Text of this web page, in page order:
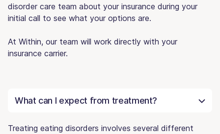
disorder care team about your insurance during your
initial call to see what your options are.
At Within, our team will work directly with your
insurance carrier.
What can I expect from treatment?
Treating eating disorders involves several different